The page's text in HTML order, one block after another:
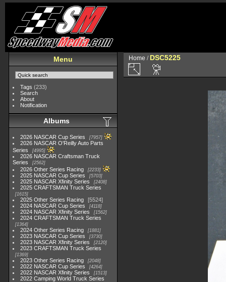
Menu
Tags (233)
Search
About
Notification
Albums
2026 NASCAR Cup Series 7957
2026 NASCAR O'Reilly Auto Parts
Series
4995
2026 NASCAR Craftsman Truck
Series
2562
2026 Other Series Racing 2233
2025 NASCAR Cup Series 5703
2025 NASCAR Xfinity Series 2408
2025 CRAFTSMAN Truck Series
1615
2025 Other Series Racing
5524
2024 NASCAR Cup Series
4118
2024 NASCAR Xfinity Series 1562
2024 CRAFTSMAN Truck Series
1364
2024 Other Series Racing 1881
2023 NASCAR Cup Series 3730
2023 NASCAR Xfinity Series 2120
2023 CRAFTSMAN Truck Series
1369
2023 Other Series Racing 2048
2022 NASCAR Cup Series 4264
2022 NASCAR Xfinity Series 1513
2022 Camping World Truck Series
Home / DSC5225